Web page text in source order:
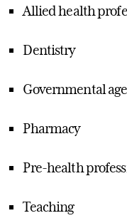
Allied health
Dentistry
Governmental
Pharmacy
Pre-health
Teaching